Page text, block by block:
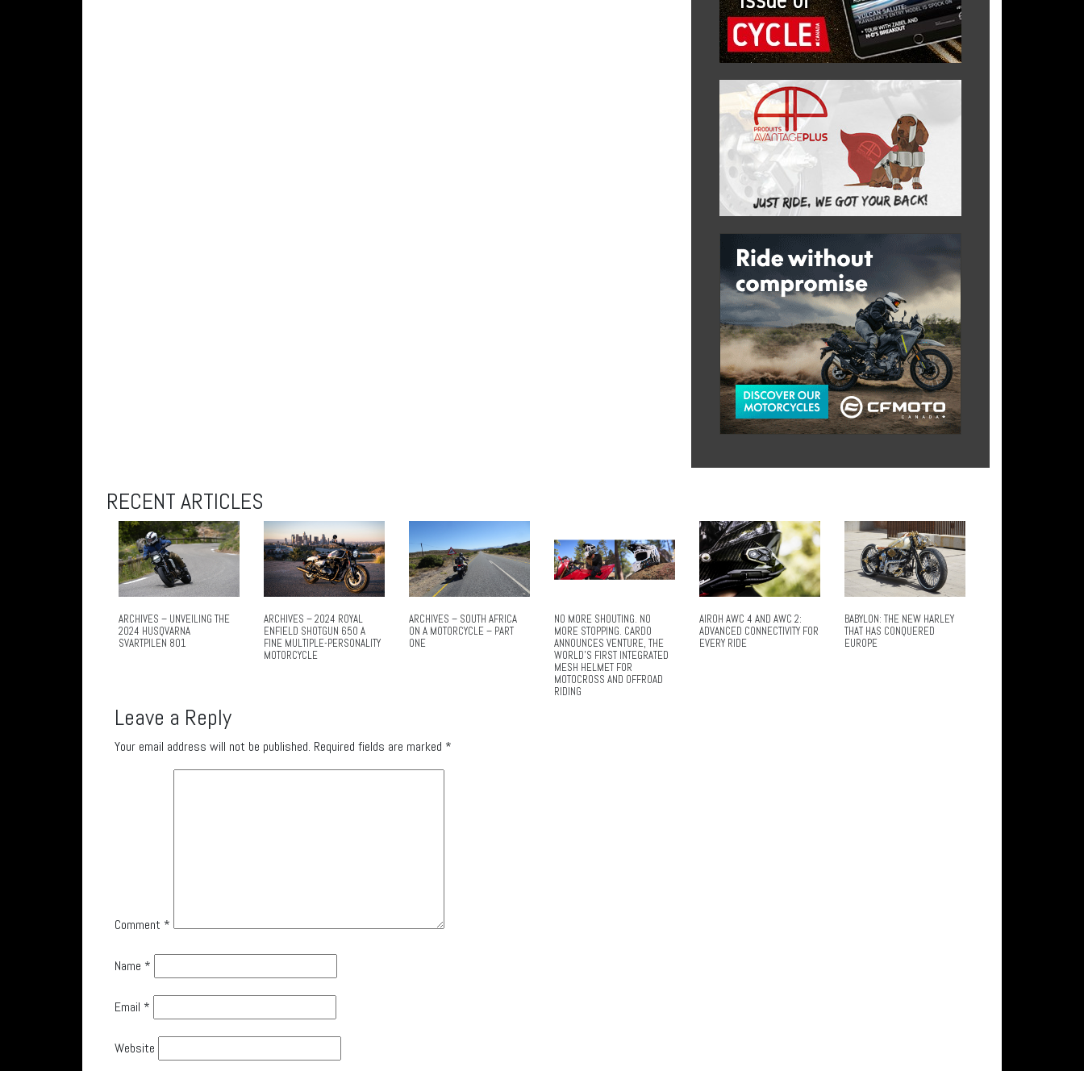
RECENT ARTICLES
ARCHIVES – UNVEILING THE
2024 HUSQVARNA
SVARTPILEN 801
ARCHIVES – 2024 ROYAL
ENFIELD SHOTGUN 650 A
FINE MULTIPLE-PERSONALITY
MOTORCYCLE
ARCHIVES – SOUTH AFRICA
ON A MOTORCYCLE – PART
ONE
NO MORE SHOUTING. NO
MORE STOPPING. CARDO
ANNOUNCES VENTURE, THE
WORLD’S FIRST INTEGRATED
MESH HELMET FOR
MOTOCROSS AND OFFROAD
RIDING
AIROH AWC 4 AND AWC 2:
ADVANCED CONNECTIVITY FOR
EVERY RIDE
BABYLON: THE NEW HARLEY
THAT HAS CONQUERED
EUROPE
Leave a Reply
Your email address will not be published. Required fields are marked *
Comment *
Name *
Email *
Website